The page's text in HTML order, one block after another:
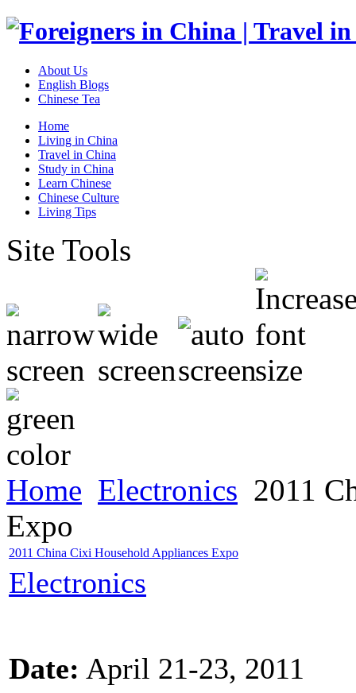
About Us
English Blogs
Chinese Tea
Home
Living in China
Travel in China
Study in China
Learn Chinese
Chinese Culture
Living Tips
Site Tools
Home Electronics 2011
Expo
2011 China Cixi Household Appliances Expo
Electronics
Date: April 21-23, 2011